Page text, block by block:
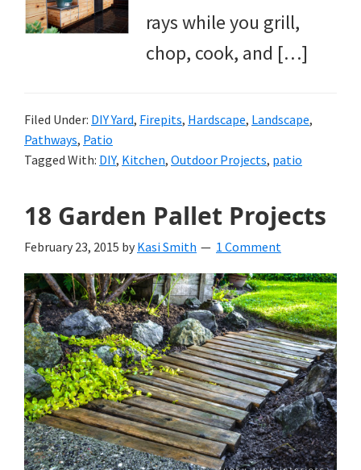
rays while you grill,
chop, cook, and […]
Filed Under: DIY Yard, Firepits, Hardscape, Landscape,
Pathways, Patio
Tagged With: DIY, Kitchen, Outdoor Projects, patio
18 Garden Pallet Projects
February 23, 2015 by Kasi Smith 1 Comment